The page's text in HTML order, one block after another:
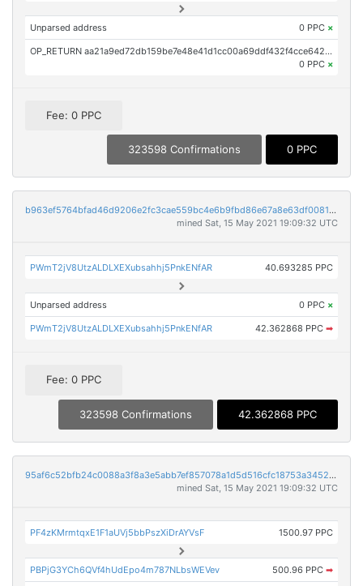
Unparsed address 0 PPC ×
OP_RETURN aa21a9ed72db159be7e48e41d1cc00a69ddf432f4cce642136ce33142180163ab958b2e9
0 PPC ×
Fee: 0 PPC
323598 Confirmations 0 PPC
b963ef5764bfad46d9206e2fc3cae559bc4e6b9fbd86e67a8e63df008122cb94
mined Sat, 15 May 2021 19:09:32 UTC
PWmT2jV8UtzALDLXEXubsahhj5PnkENfAR 40.693285 PPC
Unparsed address 0 PPC ×
PWmT2jV8UtzALDLXEXubsahhj5PnkENfAR 42.362868 PPC ➡
Fee: 0 PPC
323598 Confirmations 42.362868 PPC
95af6c52bfb24c0088a3f8a3e5abb7ef857078a1d5d516cfc18753a34527c614
mined Sat, 15 May 2021 19:09:32 UTC
PF4zKMrmtqxE1F1aUVj5bbPszXiDrAYVsF 1500.97 PPC
PBPjG3YCh6QVf4hUdEpo4m787NLbsWEVev 500.96 PPC ➡